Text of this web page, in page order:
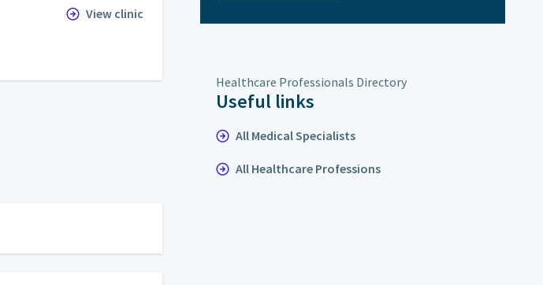
View clinic
Healthcare Professionals Directory
Useful links
All Medical Specialists
All Healthcare Professions